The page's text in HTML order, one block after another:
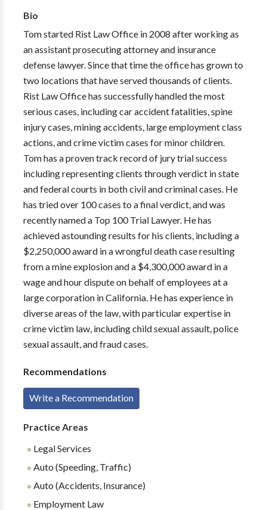
Bio
Tom started Rist Law Office in 2008 after working as
an assistant prosecuting attorney and insurance
defense lawyer. Since that time the office has grown to
two locations that have served thousands of clients.
Rist Law Office has successfully handled the most
serious cases, including car accident fatalities, spine
injury cases, mining accidents, large employment class
actions, and crime victim cases for minor children.
Tom has a proven track record of jury trial success
including representing clients through verdict in state
and federal courts in both civil and criminal cases. He
has tried over 100 cases to a final verdict, and was
recently named a Top 100 Trial Lawyer. He has
achieved astounding results for his clients, including a
$2,250,000 award in a wrongful death case resulting
from a mine explosion and a $4,300,000 award in a
wage and hour dispute on behalf of employees at a
large corporation in California. He has experience in
diverse areas of the law, with particular expertise in
crime victim law, including child sexual assault, police
sexual assault, and fraud cases.
Recommendations
Write a Recommendation
Practice Areas
Legal Services
Auto (Speeding, Traffic)
Auto (Accidents, Insurance)
Employment Law